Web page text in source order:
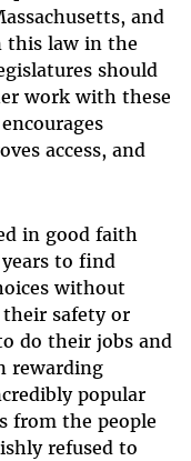
and
this law in the
should
work with these
access, and
in good faith
to find
without
safety or
do their jobs and
rewarding
popular
from the people
refused to